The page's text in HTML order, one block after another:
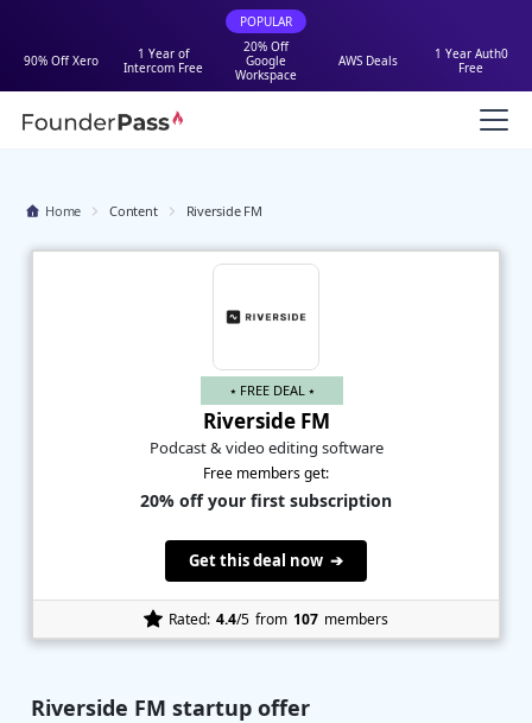
POPULAR
90% Off Xero
1 Year of
Intercom Free
20% Off
Google
Workspace
AWS Deals
1 Year Auth0
Free
Home Content Riverside FM
Riverside FM startup offer
⭑ FREE DEAL ⭑
Riverside FM
Podcast & video editing software
Free members get:
20% off your first subscription
Get this deal now ➔
Rated: 4.4/5 from 107 members